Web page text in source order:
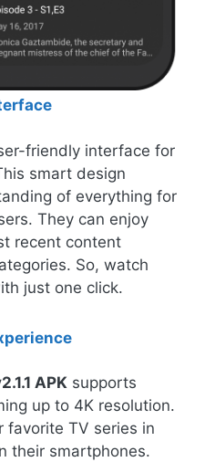
friendly interface for
smart design
of everything for
They can enjoy
recent content
So, watch
just one click.
APK supports
up to 4K resolution.
favorite TV series in
their smartphones.